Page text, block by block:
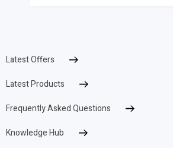
Latest Offers
Latest Products
Frequently Asked Questions
Knowledge Hub